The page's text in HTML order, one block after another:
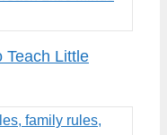
Teach Little